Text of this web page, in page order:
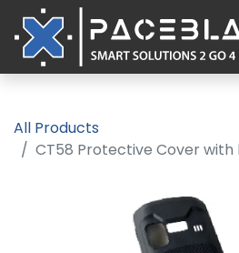
All Products
CT58 Protective Cover